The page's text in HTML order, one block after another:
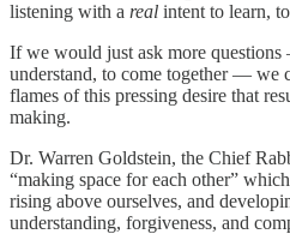
listening with a real intent to learn,
If we would just ask more
understand, to come together — we
flames of this pressing desire that
making.
Dr. Warren Goldstein, the Chief
“making space for each other”
rising above ourselves, and
understanding, forgiveness, and